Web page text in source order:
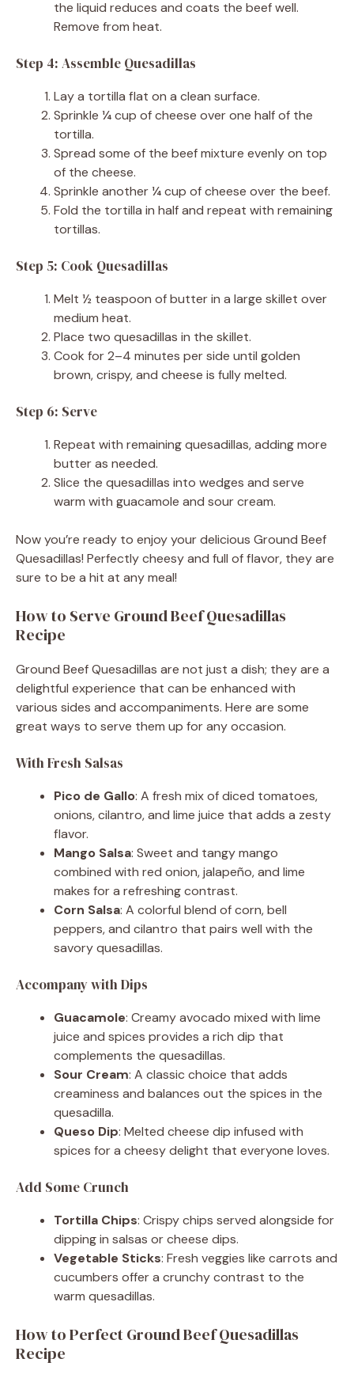
the liquid reduces and coats the beef well.
Remove from heat.
Step 4: Assemble Quesadillas
Lay a tortilla flat on a clean surface.
Sprinkle ¼ cup of cheese over one half of the
tortilla.
Spread some of the beef mixture evenly on top
of the cheese.
Sprinkle another ¼ cup of cheese over the beef.
Fold the tortilla in half and repeat with remaining
tortillas.
Step 5: Cook Quesadillas
Melt ½ teaspoon of butter in a large skillet over
medium heat.
Place two quesadillas in the skillet.
Cook for 2–4 minutes per side until golden
brown, crispy, and cheese is fully melted.
Step 6: Serve
Repeat with remaining quesadillas, adding more
butter as needed.
Slice the quesadillas into wedges and serve
warm with guacamole and sour cream.
Now you’re ready to enjoy your delicious Ground Beef
Quesadillas! Perfectly cheesy and full of flavor, they are
sure to be a hit at any meal!
How to Serve Ground Beef Quesadillas
Recipe
Ground Beef Quesadillas are not just a dish; they are a
delightful experience that can be enhanced with
various sides and accompaniments. Here are some
great ways to serve them up for any occasion.
With Fresh Salsas
Pico de Gallo: A fresh mix of diced tomatoes,
onions, cilantro, and lime juice that adds a zesty
flavor.
Mango Salsa: Sweet and tangy mango
combined with red onion, jalapeño, and lime
makes for a refreshing contrast.
Corn Salsa: A colorful blend of corn, bell
peppers, and cilantro that pairs well with the
savory quesadillas.
Accompany with Dips
Guacamole: Creamy avocado mixed with lime
juice and spices provides a rich dip that
complements the quesadillas.
Sour Cream: A classic choice that adds
creaminess and balances out the spices in the
quesadilla.
Queso Dip: Melted cheese dip infused with
spices for a cheesy delight that everyone loves.
Add Some Crunch
Tortilla Chips: Crispy chips served alongside for
dipping in salsas or cheese dips.
Vegetable Sticks: Fresh veggies like carrots and
cucumbers offer a crunchy contrast to the
warm quesadillas.
How to Perfect Ground Beef Quesadillas
Recipe